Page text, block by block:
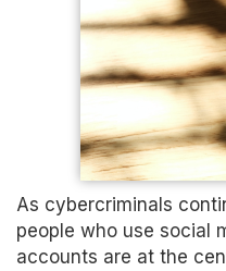
As cybercriminals
people who use social
accounts are at the